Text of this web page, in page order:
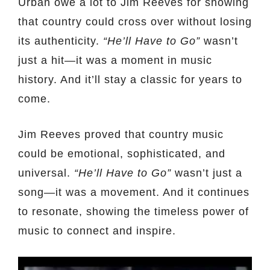
Urban owe a lot to Jim Reeves for showing
that country could cross over without losing
its authenticity. “He’ll Have to Go” wasn’t
just a hit—it was a moment in music
history. And it’ll stay a classic for years to
come.
Jim Reeves proved that country music
could be emotional, sophisticated, and
universal. “He’ll Have to Go” wasn’t just a
song—it was a movement. And it continues
to resonate, showing the timeless power of
music to connect and inspire.